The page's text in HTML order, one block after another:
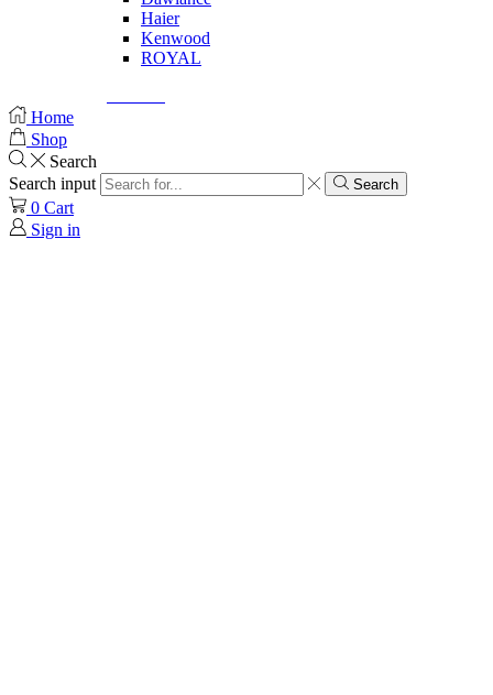
Haier
Kenwood
ROYAL
Home
Shop
Search
Search input
Search
0 Cart
Sign in